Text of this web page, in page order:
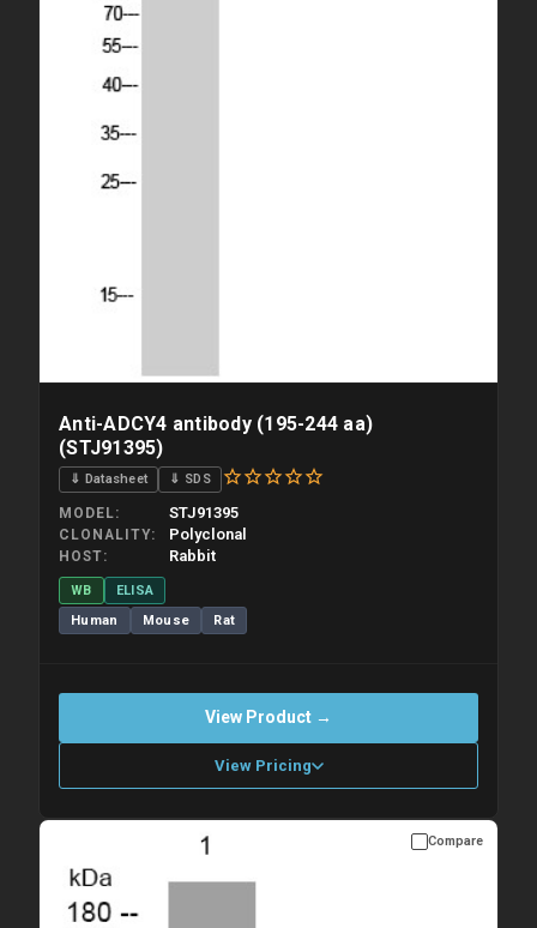
Anti-ADCY4 antibody (195-244 aa)
(STJ91395)
⇓ Datasheet ⇓ SDS
MODEL STJ91395
CLONALITY Polyclonal
HOST Rabbit
WB
ELISA
Human
Mouse Rat
View Product →
View Pricing
Please allow up to 10 working days. Products are dispatched on
overnight priority shipping with gel ice packs.
Compare